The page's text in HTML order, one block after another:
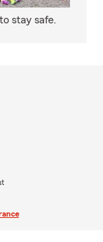
stay safe.